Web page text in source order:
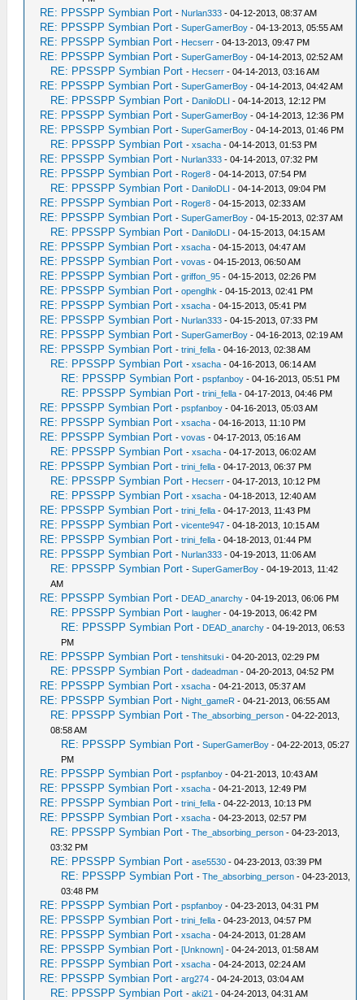
RE: PPSSPP Symbian Port - Nurlan333 - 04-12-2013, 08:37 AM
RE: PPSSPP Symbian Port -SuperGamerBoy - 04-13-2013, 05:55 AM
RE: PPSSPP Symbian Port - Hecserr - 04-13-2013, 09:47 PM
RE: PPSSPP Symbian Port -SuperGamerBoy - 04-14-2013, 02:52 AM
RE: PPSSPP Symbian Port - Hecserr - 04-14-2013, 03:16 AM
RE: PPSSPP Symbian Port -SuperGamerBoy - 04-14-2013, 04:42 AM
RE: PPSSPP Symbian Port - DaniloDLI - 04-14-2013, 12:12 PM
RE: PPSSPP Symbian Port -SuperGamerBoy - 04-14-2013, 12:36 PM
RE: PPSSPP Symbian Port -SuperGamerBoy - 04-14-2013, 01:46 PM
RE: PPSSPP Symbian Port -xsacha - 04-14-2013, 01:53 PM
RE: PPSSPP Symbian Port - Nurlan333 - 04-14-2013, 07:32 PM
RE: PPSSPP Symbian Port - Roger8 - 04-14-2013, 07:54 PM
RE: PPSSPP Symbian Port - DaniloDLI - 04-14-2013, 09:04 PM
RE: PPSSPP Symbian Port - Roger8 - 04-15-2013, 02:33 AM
RE: PPSSPP Symbian Port -SuperGamerBoy - 04-15-2013, 02:37 AM
RE: PPSSPP Symbian Port - DaniloDLI - 04-15-2013, 04:15 AM
RE: PPSSPP Symbian Port -xsacha - 04-15-2013, 04:47 AM
RE: PPSSPP Symbian Port -vovas - 04-15-2013, 06:50 AM
RE: PPSSPP Symbian Port -griffon_95 - 04-15-2013, 02:26 PM
RE: PPSSPP Symbian Port -openglhk - 04-15-2013, 02:41 PM
RE: PPSSPP Symbian Port -xsacha - 04-15-2013, 05:41 PM
RE: PPSSPP Symbian Port - Nurlan333 - 04-15-2013, 07:33 PM
RE: PPSSPP Symbian Port -SuperGamerBoy - 04-16-2013, 02:19 AM
RE: PPSSPP Symbian Port -trini_fella - 04-16-2013, 02:38 AM
RE: PPSSPP Symbian Port -xsacha - 04-16-2013, 06:14 AM
RE: PPSSPP Symbian Port -pspfanboy - 04-16-2013, 05:51 PM
RE: PPSSPP Symbian Port -trini_fella - 04-17-2013, 04:46 PM
RE: PPSSPP Symbian Port -pspfanboy - 04-16-2013, 05:03 AM
RE: PPSSPP Symbian Port -xsacha - 04-16-2013, 11:10 PM
RE: PPSSPP Symbian Port -vovas - 04-17-2013, 05:16 AM
RE: PPSSPP Symbian Port -xsacha - 04-17-2013, 06:02 AM
RE: PPSSPP Symbian Port -trini_fella - 04-17-2013, 06:37 PM
RE: PPSSPP Symbian Port - Hecserr - 04-17-2013, 10:12 PM
RE: PPSSPP Symbian Port -xsacha - 04-18-2013, 12:40 AM
RE: PPSSPP Symbian Port -trini_fella - 04-17-2013, 11:43 PM
RE: PPSSPP Symbian Port -vicente947 - 04-18-2013, 10:15 AM
RE: PPSSPP Symbian Port -trini_fella - 04-18-2013, 01:44 PM
RE: PPSSPP Symbian Port - Nurlan333 - 04-19-2013, 11:06 AM
RE: PPSSPP Symbian Port -SuperGamerBoy - 04-19-2013, 11:42
AM
RE: PPSSPP Symbian Port - DEAD_anarchy - 04-19-2013, 06:06 PM
RE: PPSSPP Symbian Port -laugher - 04-19-2013, 06:42 PM
RE: PPSSPP Symbian Port - DEAD_anarchy - 04-19-2013, 06:53
PM
RE: PPSSPP Symbian Port -tenshitsuki - 04-20-2013, 02:29 PM
RE: PPSSPP Symbian Port -dadeadman - 04-20-2013, 04:52 PM
RE: PPSSPP Symbian Port -xsacha - 04-21-2013, 05:37 AM
RE: PPSSPP Symbian Port - Night_gameR - 04-21-2013, 06:55 AM
RE: PPSSPP Symbian Port -The_absorbing_person - 04-22-2013,
08:58 AM
RE: PPSSPP Symbian Port -SuperGamerBoy - 04-22-2013, 05:27
PM
RE: PPSSPP Symbian Port -pspfanboy - 04-21-2013, 10:43 AM
RE: PPSSPP Symbian Port -xsacha - 04-21-2013, 12:49 PM
RE: PPSSPP Symbian Port -trini_fella - 04-22-2013, 10:13 PM
RE: PPSSPP Symbian Port -xsacha - 04-23-2013, 02:57 PM
RE: PPSSPP Symbian Port -The_absorbing_person - 04-23-2013,
03:32 PM
RE: PPSSPP Symbian Port -ase5530 - 04-23-2013, 03:39 PM
RE: PPSSPP Symbian Port -The_absorbing_person - 04-23-2013,
03:48 PM
RE: PPSSPP Symbian Port -pspfanboy - 04-23-2013, 04:31 PM
RE: PPSSPP Symbian Port -trini_fella - 04-23-2013, 04:57 PM
RE: PPSSPP Symbian Port -xsacha - 04-24-2013, 01:28 AM
RE: PPSSPP Symbian Port -[Unknown] - 04-24-2013, 01:58 AM
RE: PPSSPP Symbian Port -xsacha - 04-24-2013, 02:24 AM
RE: PPSSPP Symbian Port -arg274 - 04-24-2013, 03:04 AM
RE: PPSSPP Symbian Port -aki21 - 04-24-2013, 04:31 AM